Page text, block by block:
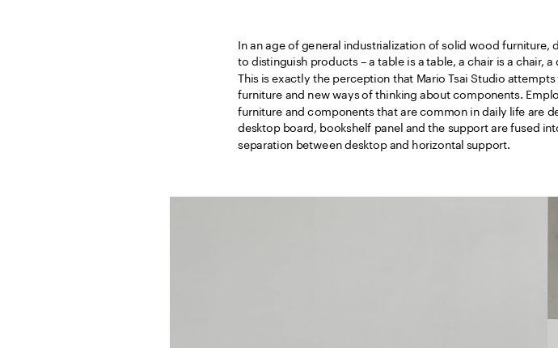
In an age of general industrialization of solid wood
to distinguish products – a table is a table, a chair is a chair,
This is exactly the perception that Mario Tsai Studio
furniture and new ways of thinking about components.
furniture and components that are common in daily life are
desktop board, bookshelf panel and the support are fused
separation between desktop and horizontal support.